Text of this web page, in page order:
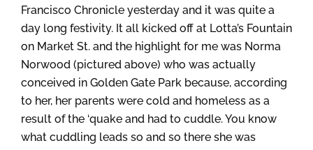
Francisco Chronicle yesterday and it was quite a
day long festivity. It all kicked off at Lotta’s Fountain
on Market St. and the highlight for me was Norma
Norwood (pictured above) who was actually
conceived in Golden Gate Park because, according
to her, her parents were cold and homeless as a
result of the ‘quake and had to cuddle. You know
what cuddling leads so and so there she was